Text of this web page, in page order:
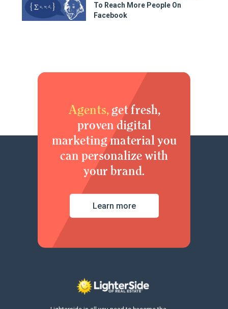
To Reach More People On
Facebook
Agents,get fresh,
proven digital
marketing material you
can personalize with
your brand.
Learn more